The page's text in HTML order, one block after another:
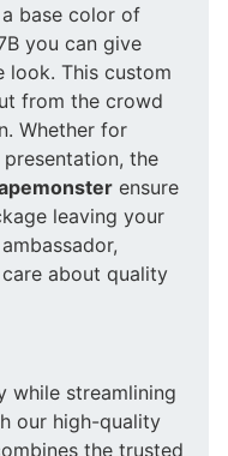
base color of
you can give
look. This custom
from the crowd
Whether for
the
ensure
leaving your
about quality
while streamlining
our high-quality
the trusted